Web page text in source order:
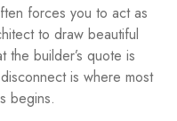
forces you to act as
to draw beautiful
the builder’s quote is
is where most
begins.